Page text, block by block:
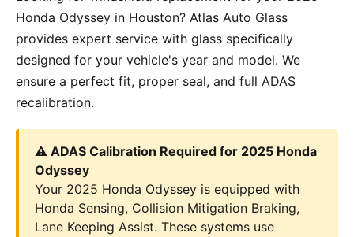
Honda Odyssey in Houston? Atlas Auto Glass
provides expert service with glass specifically
designed for your vehicle's year and model. We
ensure a perfect fit, proper seal, and full ADAS
recalibration.
⚠️ ADAS Calibration Required for 2025 Honda
Odyssey
Your 2025 Honda Odyssey is equipped with
Honda Sensing, Collision Mitigation Braking,
Lane Keeping Assist. These systems use